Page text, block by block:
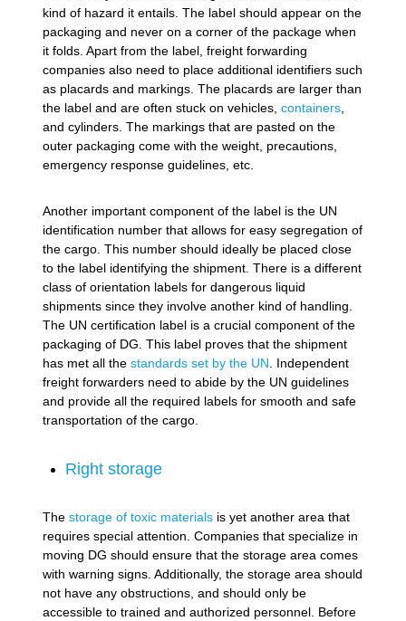
kind of hazard it entails. The label should appear on the
packaging and never on a corner of the package when
it folds. Apart from the label, freight forwarding
companies also need to place additional identifiers such
as placards and markings. The placards are larger than
the label and are often stuck on vehicles,containers
and cylinders. The markings that are pasted on the
outer packaging come with the weight, precautions,
emergency response guidelines, etc.
Another important component of the label is the UN
identification number that allows for easy segregation of
the cargo. This number should ideally be placed close
to the label identifying the shipment. There is a different
class of orientation labels for dangerous liquid
shipments since they involve another kind of handling.
The UN certification label is a crucial component of the
packaging of DG. This label proves that the shipment
has met all thestandards set by the UN . Independent
freight forwarders need to abide by the UN guidelines
and provide all the required labels for smooth and safe
transportation of the cargo.
Right storage
Thestorage of toxic materials is yet another area that
requires special attention. Companies that specialize in
moving DG should ensure that the storage area comes
with warning signs. Additionally, the storage area should
not have any obstructions, and should only be
accessible to trained and authorized personnel. Before